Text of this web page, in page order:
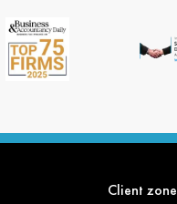
Client zone